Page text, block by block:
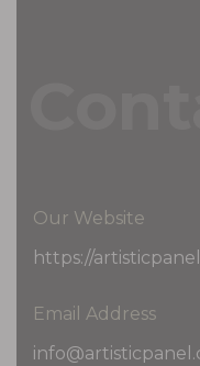
Our Website
https://
Email Address